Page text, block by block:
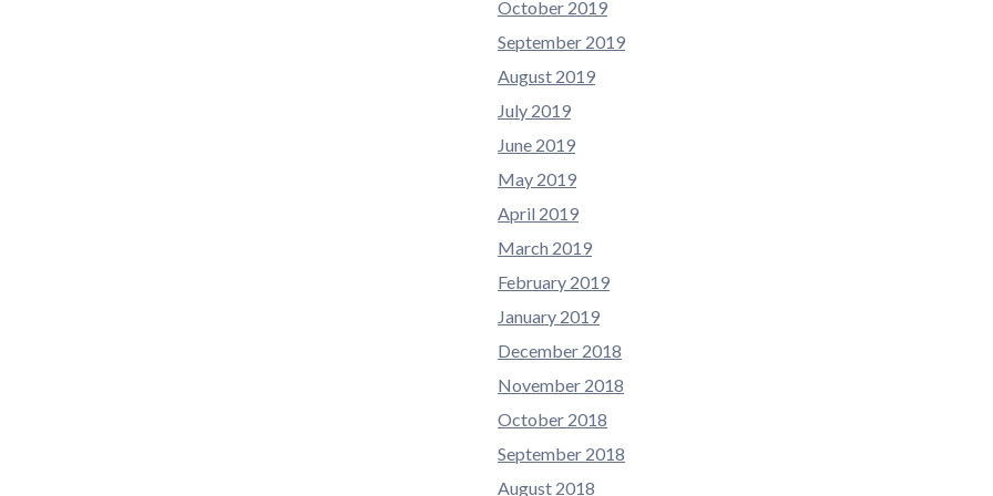
October 2019
September 2019
August 2019
July 2019
June 2019
May 2019
April 2019
March 2019
February 2019
January 2019
December 2018
November 2018
October 2018
September 2018
August 2018